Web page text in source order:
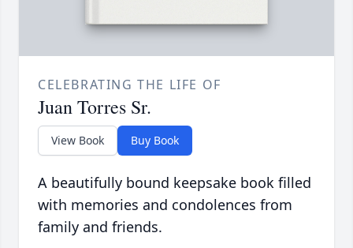
CELEBRATING THE LIFE OF
Juan Torres Sr.
View Book Buy Book
A beautifully bound keepsake book filled
with memories and condolences from
family and friends.